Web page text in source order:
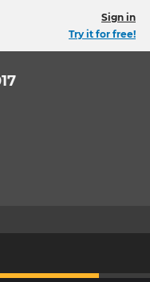
Sign in
Try it for free!